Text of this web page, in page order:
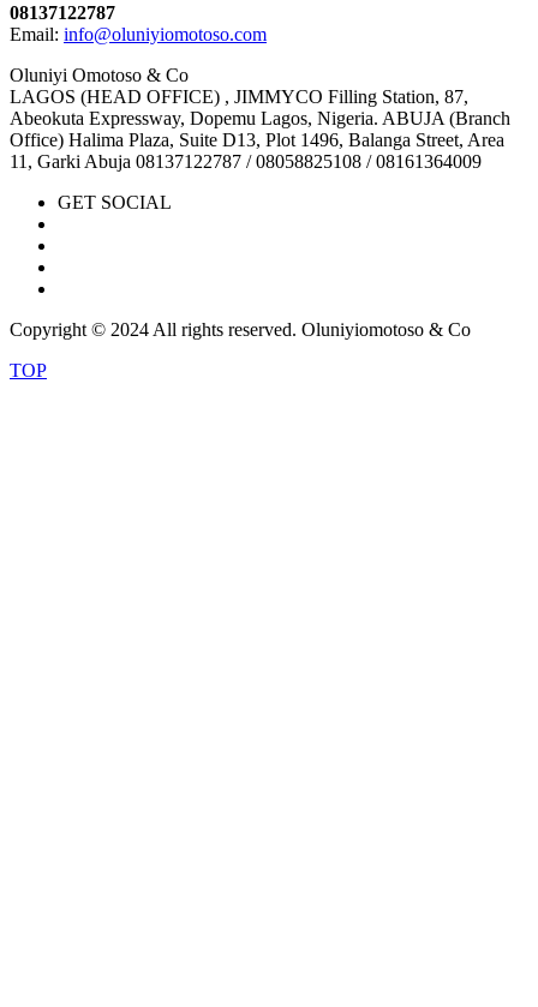
08137122787
Email: info@oluniyiomotoso.com
Oluniyi Omotoso & Co
LAGOS (HEAD OFFICE) , JIMMYCO Filling Station, 87,
Abeokuta Expressway, Dopemu Lagos, Nigeria. ABUJA (Branch
Office) Halima Plaza, Suite D13, Plot 1496, Balanga Street, Area
11, Garki Abuja 08137122787 / 08058825108 / 08161364009
GET SOCIAL
Copyright © 2024 All rights reserved. Oluniyiomotoso & Co
TOP